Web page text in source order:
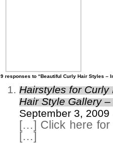
9 responses to “Beautiful Curly Hair Styles –
Hairstyles for Curly
Hair Style Gallery
September 3, 2009
[…] Click here for
[…]